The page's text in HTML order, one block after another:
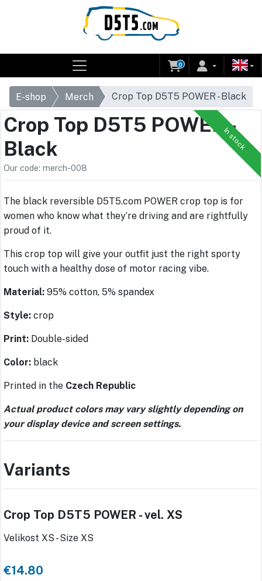
0
E-shop Merch Crop Top D5T5 POWER - Black
In stock
Crop Top D5T5 POWER -
Black
Our code: merch-008
The black reversible D5T5.com POWER crop top is for
women who know what they’re driving and are rightfully
proud of it.
This crop top will give your outfit just the right sporty
touch with a healthy dose of motor racing vibe.
Material: 95% cotton, 5% spandex
Style: crop
Print: Double-sided
Color: black
Printed in the Czech Republic
Actual product colors may vary slightly depending on
your display device and screen settings.
Variants
Crop Top D5T5 POWER - vel. XS
Velikost XS - Size XS
€14.80